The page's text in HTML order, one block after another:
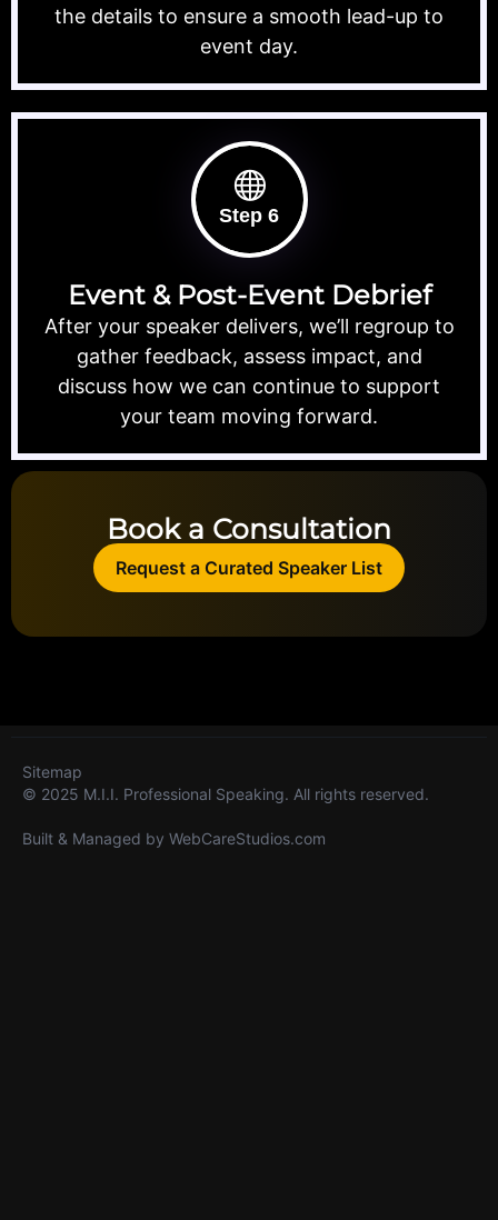
the details to ensure a smooth lead-up to
event day.
Step 6
Event & Post-Event Debrief
After your speaker delivers, we’ll regroup to
gather feedback, assess impact, and
discuss how we can continue to support
your team moving forward.
Book a Consultation
Request a Curated Speaker List
© 2025 M.I.I. Professional Speaking. All rights reserved.
Built & Managed by WebCareStudios.com
Sitemap